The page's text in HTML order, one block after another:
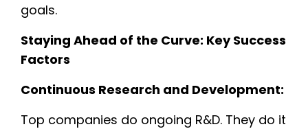
goals.
Staying Ahead of the Curve: Key Success
Factors
Continuous Research and Development:
Top companies do ongoing R&D. They do it